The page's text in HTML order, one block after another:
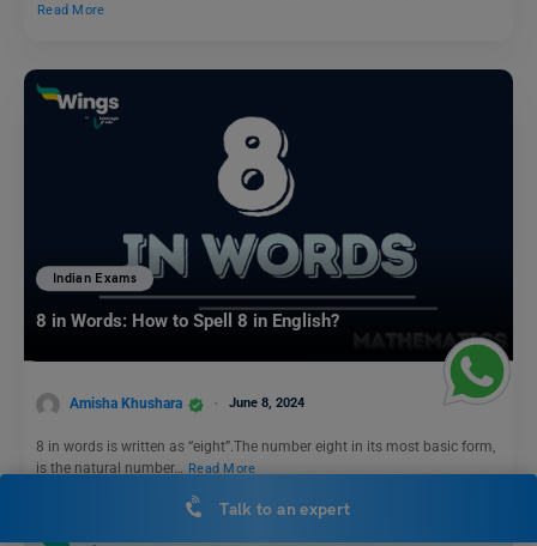
Read More
Indian Exams
8 in Words: How to Spell 8 in English?
Amisha Khushara June 8, 2024
8 in words is written as “eight”.The number eight in its most basic form,
is the natural number… Read More
Talk to an expert